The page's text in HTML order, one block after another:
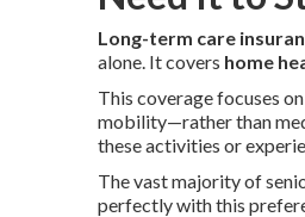
Long-term care
alone. It covers home
This coverage focuses on
mobility—rather than
these activities or
The vast majority of
perfectly with this